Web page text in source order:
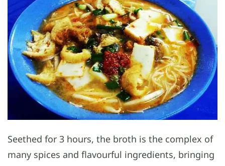
Seethed for 3 hours, the broth is the complex of
many spices and flavourful ingredients, bringing